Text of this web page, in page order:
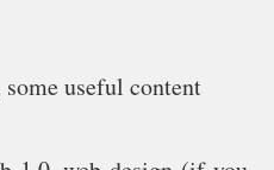
some useful content